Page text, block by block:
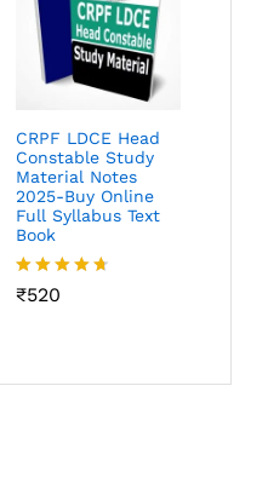
CRPF LDCE Head
Constable Study
Material Notes
2025-Buy Online
Full Syllabus Text
Book
Rated
₹520